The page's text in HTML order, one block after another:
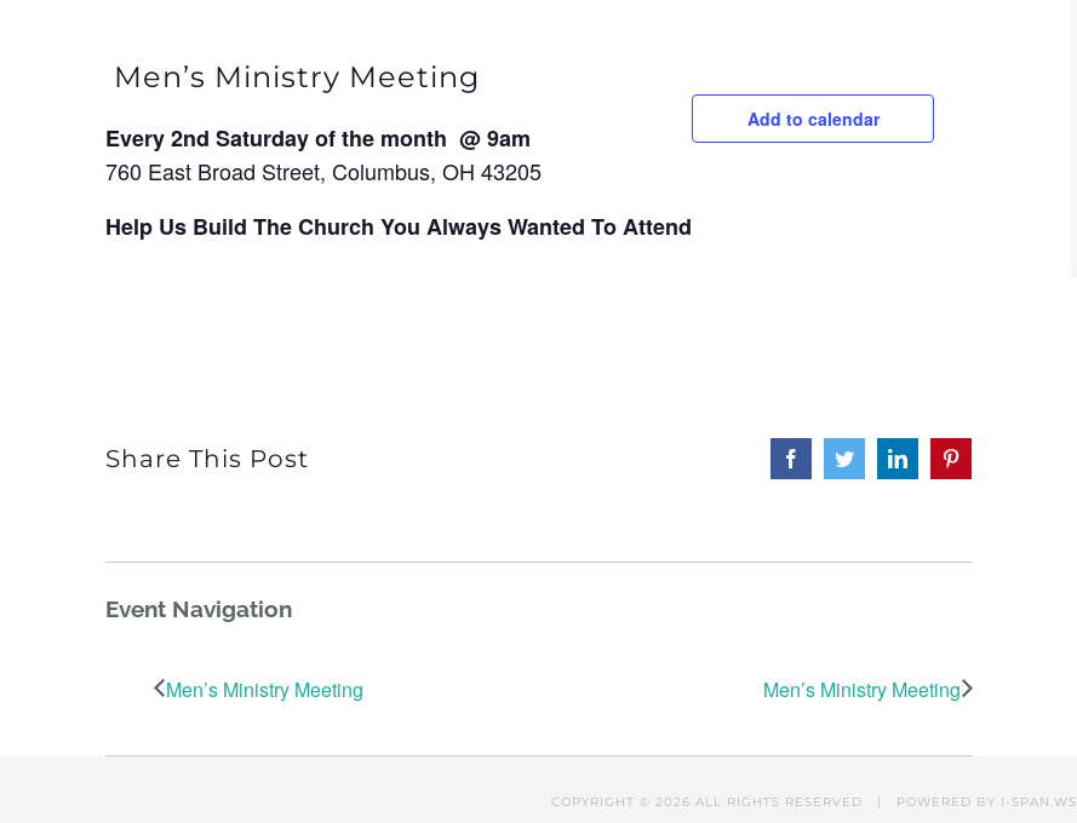
Men’s Ministry Meeting
Every 2nd Saturday of the month @ 9am
760 East Broad Street, Columbus, OH 43205
Help Us Build The Church You Always Wanted To Attend
Add to calendar
Share This Post FacebookTwitterLinkedIn
Event Navigation
Men’s Ministry Meeting Men’s Ministry Meeting
COPYRIGHT © 2026 ALL RIGHTS RESERVED | POWERED BY I-SPAN.WS